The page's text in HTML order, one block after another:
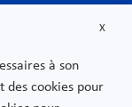
X
à son
des cookies pour